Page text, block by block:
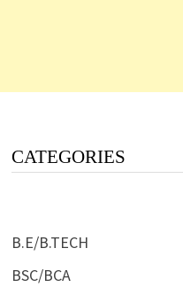
CATEGORIES
B.E/B.TECH
BSC/BCA